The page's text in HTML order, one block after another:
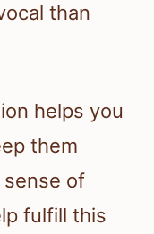
than
helps you
them
sense of
fulfill this